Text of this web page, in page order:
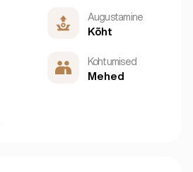
Augustamine
Kõht
Kohtumised
Mehed